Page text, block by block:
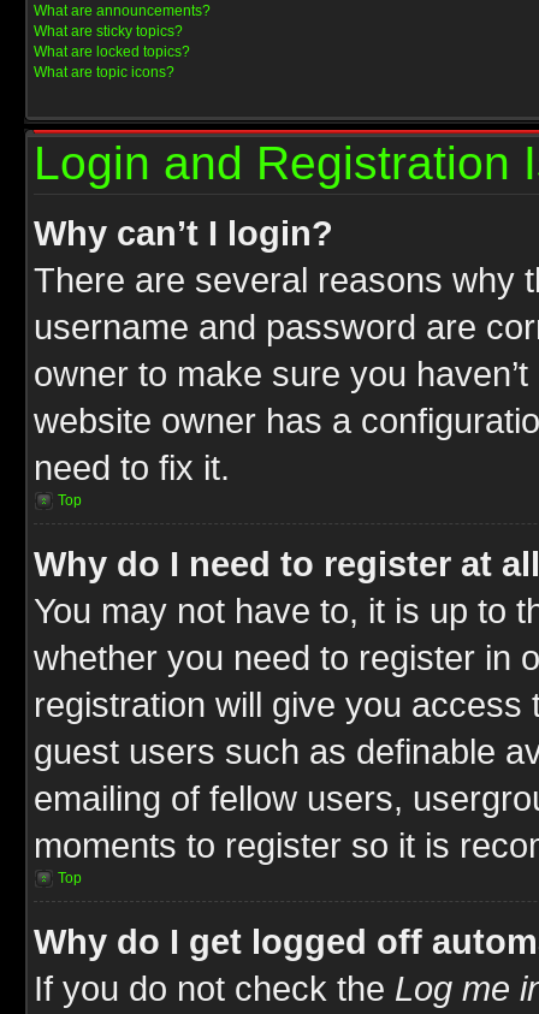
What are announcements?
What are sticky topics?
What are locked topics?
What are topic icons?
Login and Registration
Why can’t I login?
There are several reasons why
username and password are
owner to make sure you
website owner has a
need to fix it.
Top
Why do I need to register at
You may not have to, it is up to
whether you need to register in
registration will give you
guest users such as definable
emailing of fellow users,
moments to register so it is
Top
Why do I get logged off
If you do not check the Log me